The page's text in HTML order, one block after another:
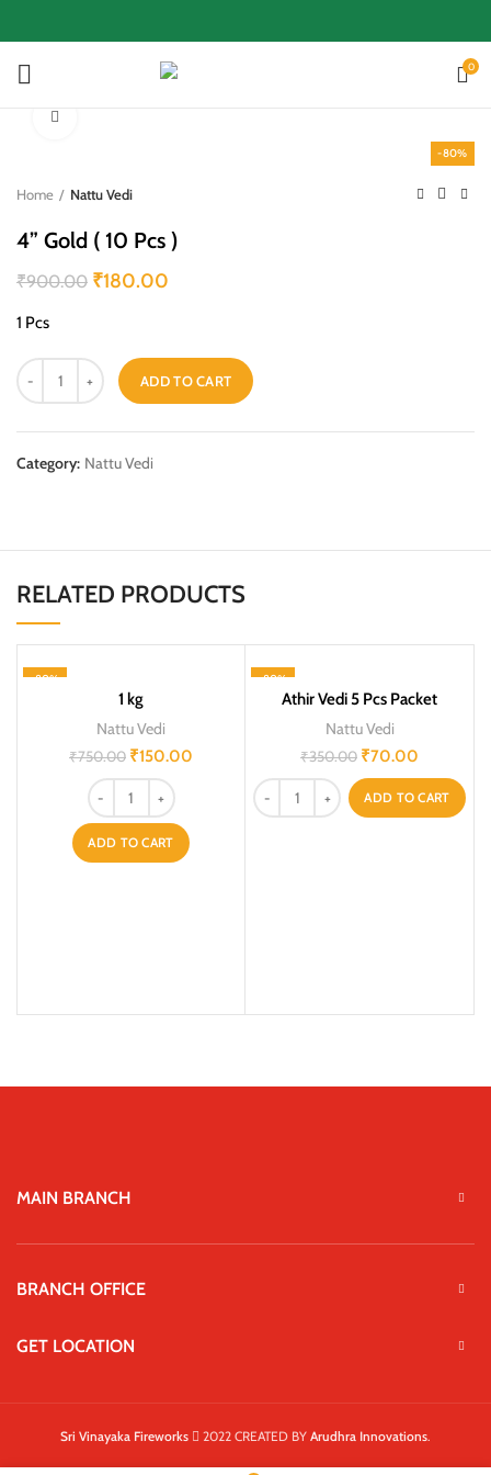
0
-80%
Home Nattu Vedi
4” Gold ( 10 Pcs )
₹900.00 ₹180.00
1 Pcs
ADD TO CART
Category: Nattu Vedi
RELATED PRODUCTS
-80%
1 kg
Nattu Vedi
₹750.00 ₹150.00
ADD TO CART
-80%
Athir Vedi 5 Pcs Packet
Nattu Vedi
₹350.00 ₹70.00
ADD TO CART
MAIN BRANCH
BRANCH OFFICE
GET LOCATION
Sri Vinayaka Fireworks 2022 CREATED BY Arudhra Innovations.